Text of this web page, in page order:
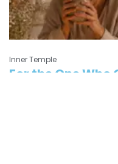
Inner Temple
For the One Who